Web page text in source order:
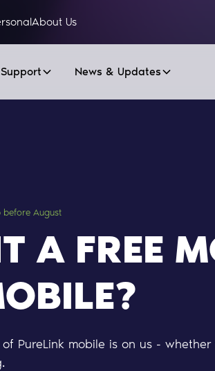
About Us
Support News & Updates
before August
A FREE
PureLink mobile is on us -